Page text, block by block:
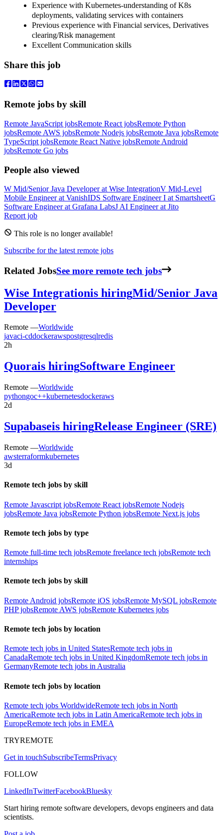
Experience with Kubernetes-understanding of K8s
deployments, validating services with containers
Previous experience with Financial services, Derivatives
clearing/Risk management
Excellent Communication skills
Share this job
Remote jobs by skill
Remote JavaScript jobsRemote React jobsRemote Python
jobsRemote AWS jobsRemote Nodejs jobsRemote Java jobsRemote
TypeScript jobsRemote React Native jobsRemote Android
jobsRemote Go jobs
People also viewed
W Mid/Senior Java Developerat Wise IntegrationV Mid-Level
Mobile Engineerat VanishIDS Software Engineer I at SmartsheetG
Software Engineerat Grafana LabsJ AI Engineerat Jito
Report job
This role is no longer available!
Subscribe for the latest remote jobs
Related JobsSee more remote tech jobs
Wise Integrationis hiringMid/Senior Java
Developer
Remote —Worldwide
javaci-cddockerawspostgresqlredis
2h
Quorais hiringSoftware Engineer
Remote —Worldwide
pythongoc++kubernetesdockeraws
2d
Supabaseis hiringRelease Engineer (SRE)
Remote —Worldwide
awsterraformkubernetes
3d
Remote tech jobs by skill
Remote Javascript jobsRemote React jobsRemote Nodejs
jobsRemote Java jobsRemote Python jobsRemote Next.js jobs
Remote tech jobs by type
Remote full-time tech jobsRemote freelance tech jobsRemote tech
internships
Remote tech jobs by skill
Remote Android jobsRemote iOS jobsRemote MySQL jobsRemote
PHP jobsRemote AWS jobsRemote Kubernetes jobs
Remote tech jobs by location
Remote tech jobs in United StatesRemote tech jobs in
CanadaRemote tech jobs in United KingdomRemote tech jobs in
GermanyRemote tech jobs in Australia
Remote tech jobs by location
Remote tech jobs WorldwideRemote tech jobs in North
AmericaRemote tech jobs in Latin AmericaRemote tech jobs in
EuropeRemote tech jobs in EMEA
TRYREMOTE
Get in touchSubscribeTermsPrivacy
FOLLOW
LinkedInTwitterFacebookBluesky
Start hiring remote software developers, devops engineers and data
scientists.